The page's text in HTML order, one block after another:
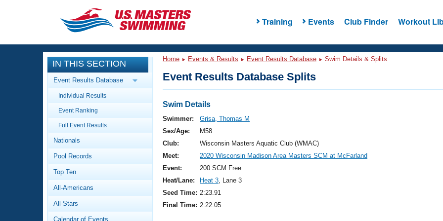
Training Events Club Finder Workout
CLOSE
Training
Workout Library
Articles And Videos
Swimming 101
Video Stroke Analysis
Club Finder
Events
Calendar Of Events
Virtual And Fitness Events
2026 Summer Nationals
National Championships
Results And Rankings
Workout Library
About Us
What Is Masters Swimming?
IN THIS SECTION
Event Results Database
Individual Results
Event Ranking
Full Event Results
Nationals
Pool Records
Top Ten
All-Americans
All-Stars
Calendar of Events
Home Events & Results Event Results Database Swim Details & Splits
Event Results Database Splits
Swim Details
Swimmer:
Grisa, Thomas M
Sex/Age:
M58
Club:
Wisconsin Masters Aquatic Club (WMAC)
Meet:
2020 Wisconsin Madison Area Masters SCM at McFarland
Event:
200 SCM Free
Heat/Lane:
Heat 3, Lane 3
Seed Time: 2:23.91
Final Time: 2:22.05